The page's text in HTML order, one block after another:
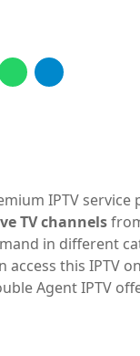
IPTV service
TV channels
in different
access this IPTV on
Agent IPTV